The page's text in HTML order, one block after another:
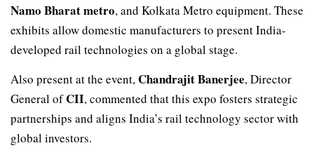
Namo Bharat metro, and Kolkata Metro equipment. These
exhibits allow domestic manufacturers to present India-
developed rail technologies on a global stage.
Also present at the event,Chandrajit Banerjee, Director
General ofCII, commented that this expo fosters strategic
partnerships and aligns India’s rail technology sector with
global investors.